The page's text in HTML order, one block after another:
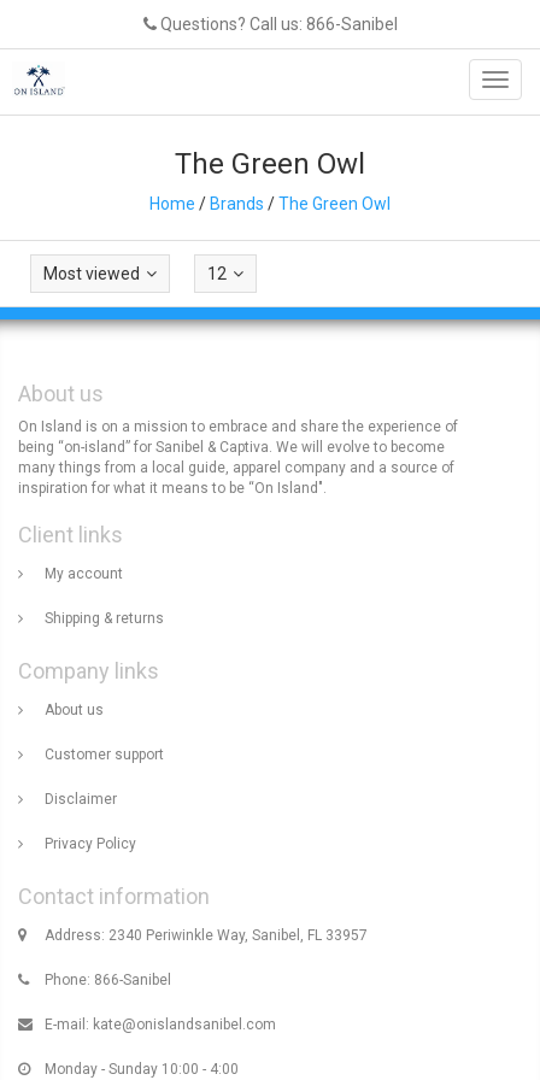
Questions? Call us: 866-Sanibel
The Green Owl
Home /Brands /The Green Owl
Most viewed 12
About us
On Island is on a mission to embrace and share the experience of
being “on-island” for Sanibel & Captiva. We will evolve to become
many things from a local guide, apparel company and a source of
inspiration for what it means to be “On Island".
Client links
My account
Shipping & returns
Company links
About us
Customer support
Disclaimer
Privacy Policy
Contact information
Address: 2340 Periwinkle Way, Sanibel, FL 33957
Phone: 866-Sanibel
E-mail: kate@onislandsanibel.com
Monday - Sunday 10:00 - 4:00